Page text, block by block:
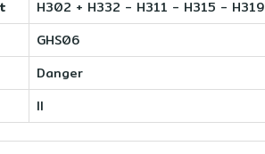
H302 + H332 - H311 - H315 - H319
GHS06
Danger
II